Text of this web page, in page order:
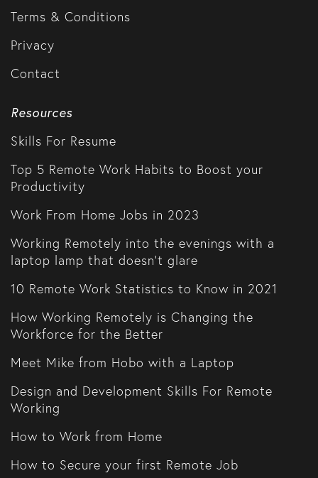
Terms & Conditions
Privacy
Contact
Resources
Skills For Resume
Top 5 Remote Work Habits to Boost your
Productivity
Work From Home Jobs in 2023
Working Remotely into the evenings with a
laptop lamp that doesn't glare
10 Remote Work Statistics to Know in 2021
How Working Remotely is Changing the
Workforce for the Better
Meet Mike from Hobo with a Laptop
Design and Development Skills For Remote
Working
How to Work from Home
How to Secure your first Remote Job